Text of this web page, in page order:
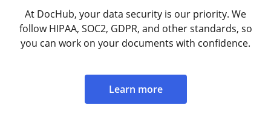
At DocHub, your data security is our priority. We
follow HIPAA, SOC2, GDPR, and other standards, so
you can work on your documents with confidence.
Learn more